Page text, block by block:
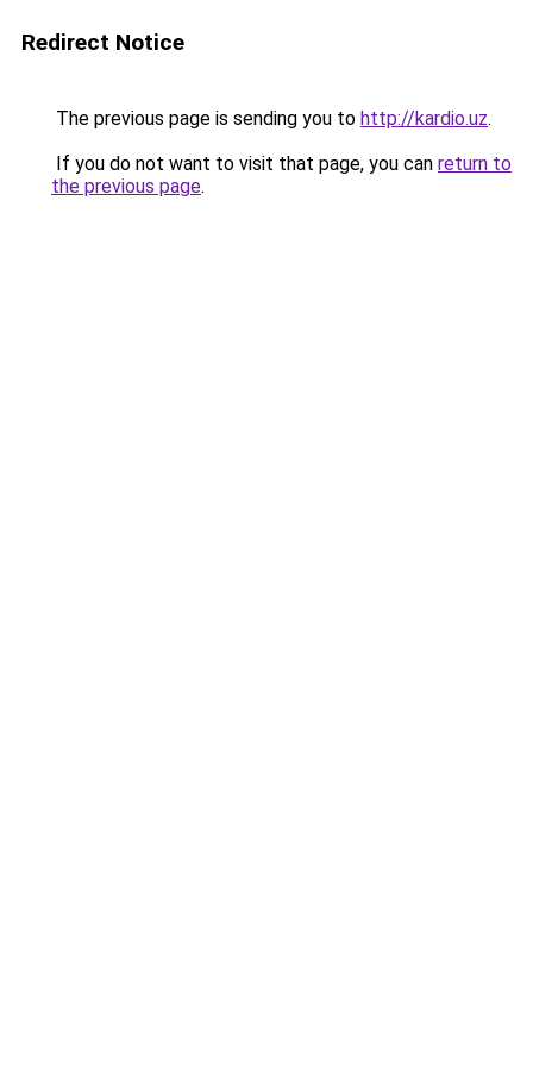
Redirect Notice
The previous page is sending you to http://kardio.uz.
If you do not want to visit that page, you can return to
the previous page.